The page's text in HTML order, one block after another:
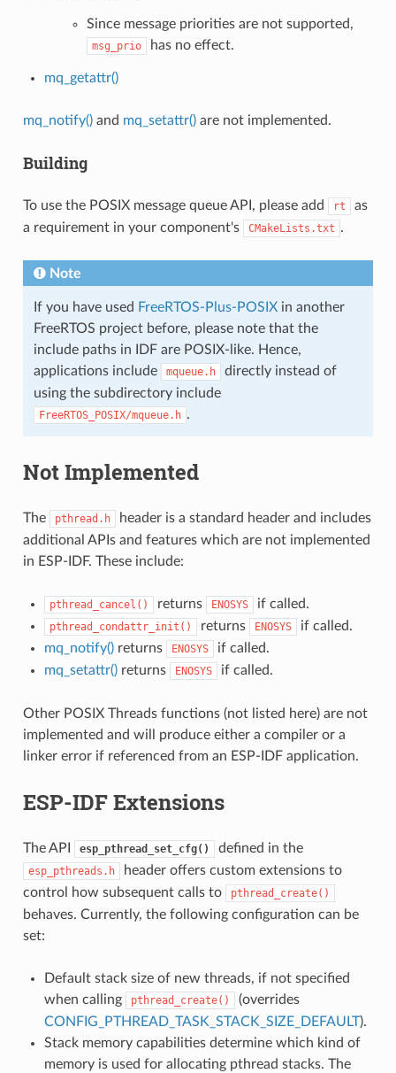
Since message priorities are not supported,
msg_prio has no effect.
mq_getattr()
mq_notify()and mq_setattr()are not implemented.
Building
To use the POSIX message queue API, please add rt
as
a requirement in your component's
CMakeLists.txt .
Note
If you have used FreeRTOS-Plus-POSIXin another
FreeRTOS project before, please note that the
include paths in IDF are POSIX-like. Hence,
applications include
mqueue.h
directly instead of
using the subdirectory include
FreeRTOS_POSIX/mqueue.h .
Not Implemented
The pthread.h
header is a standard header and includes
additional APIs and features which are not implemented
in ESP-IDF. These include:
pthread_cancel() returns ENOSYS if called.
pthread_condattr_init() returns ENOSYS
if called.
mq_notify()returns ENOSYS
if called.
mq_setattr()returns ENOSYS if called.
Other POSIX Threads functions (not listed here) are not
implemented and will produce either a compiler or a
linker error if referenced from an ESP-IDF application.
ESP-IDF Extensions
The API esp_pthread_set_cfg() defined in the
esp_pthreads.h
header offers custom extensions to
control how subsequent calls to
pthread_create()
behaves. Currently, the following configuration can be
set:
Default stack size of new threads, if not specified
when calling
pthread_create()
(overrides
CONFIG_PTHREAD_TASK_STACK_SIZE_DEFAULT).
Stack memory capabilities determine which kind of
memory is used for allocating pthread stacks. The